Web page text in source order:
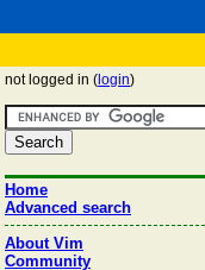
not logged in ( login)
Home
Advanced search
About Vim
Community